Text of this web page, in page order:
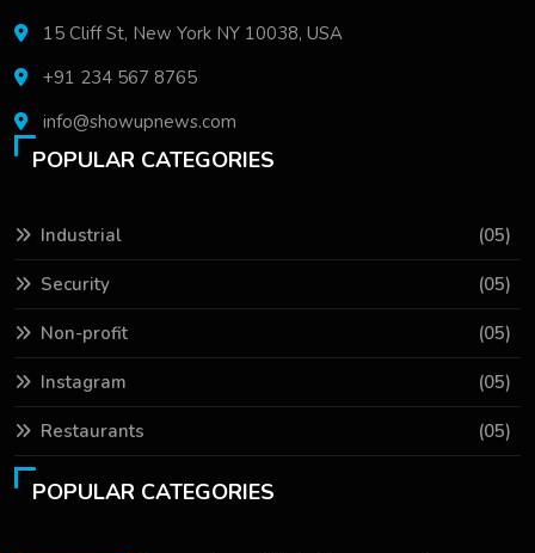
15 Cliff St, New York NY 10038, USA
+91 234 567 8765
info@showupnews.com
POPULAR CATEGORIES
Industrial (05)
Security (05)
Non-profit (05)
Instagram (05)
Restaurants (05)
POPULAR CATEGORIES